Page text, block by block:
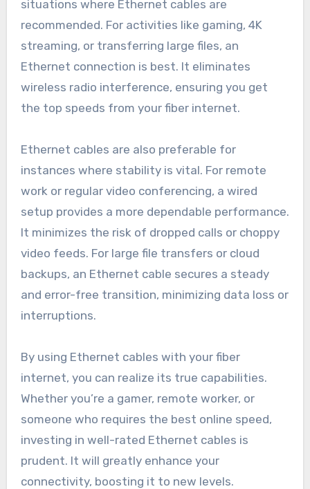
situations where Ethernet cables are
recommended. For activities like gaming, 4K
streaming, or transferring large files, an
Ethernet connection is best. It eliminates
wireless radio interference, ensuring you get
the top speeds from your fiber internet.
Ethernet cables are also preferable for
instances where stability is vital. For remote
work or regular video conferencing, a wired
setup provides a more dependable performance.
It minimizes the risk of dropped calls or choppy
video feeds. For large file transfers or cloud
backups, an Ethernet cable secures a steady
and error-free transition, minimizing data loss or
interruptions.
By using Ethernet cables with your fiber
internet, you can realize its true capabilities.
Whether you’re a gamer, remote worker, or
someone who requires the best online speed,
investing in well-rated Ethernet cables is
prudent. It will greatly enhance your
connectivity, boosting it to new levels.